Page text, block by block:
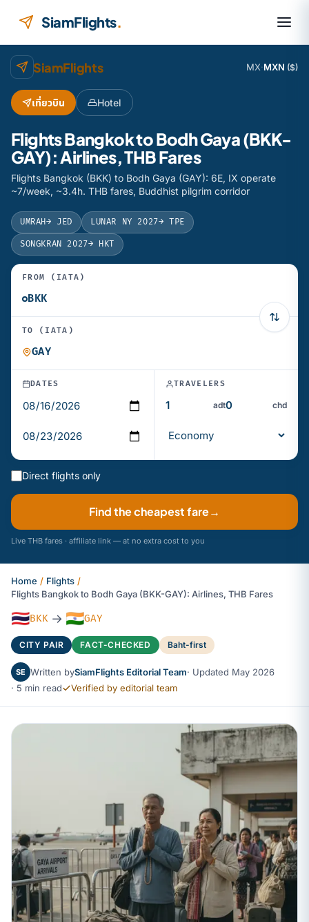
SiamFlights.
SiamFlights MX·MXN ($)
เที่ยวบิน Hotel
Flights Bangkok to Bodh Gaya (BKK-
GAY): Airlines, THB Fares
Flights Bangkok (BKK) to Bodh Gaya (GAY): 6E, IX operate
~7/week, ~3.4h. THB fares, Buddhist pilgrim corridor
UMRAH→ JED LUNAR NY 2027→ TPE
SONGKRAN 2027→ HKT
FROM (IATA)
TO (IATA)
DATES TRAVELERS
adt chd
Direct flights only
Find the cheapest fare→
Live THB fares · affiliate link — at no extra cost to you
Home / Flights /
Flights Bangkok to Bodh Gaya (BKK-GAY): Airlines, THB Fares
🇹🇭BKK → 🇮🇳GAY
CITY PAIR FACT-CHECKED Baht-first
SE Written bySiamFlights Editorial Team· Updated May 2026
· 5 min read
Verified by editorial team